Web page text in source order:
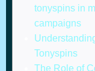
tonyspins in
campaigns
Tonyspins
The Role of